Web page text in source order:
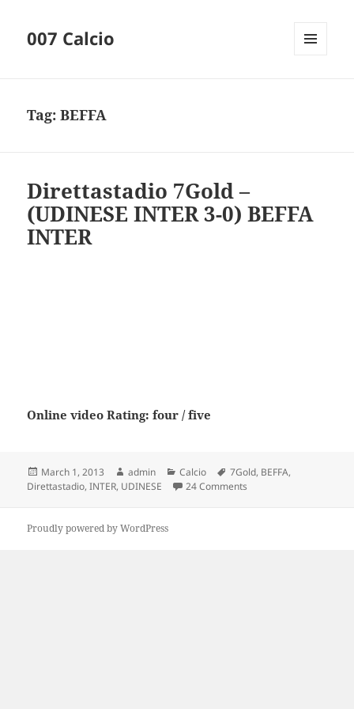
007 Calcio
Tag:BEFFA
Direttastadio 7Gold –
(UDINESE INTER 3-0) BEFFA
INTER
Online video Rating: four / five
Posted
on
March 1, 2013 Author
admin Categories
Calcio Tags
7Gold, BEFFA,
Direttastadio,INTER, UDINESE 24 Comments
Proudly powered by WordPress